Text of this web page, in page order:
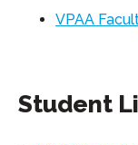
VPAA
Student